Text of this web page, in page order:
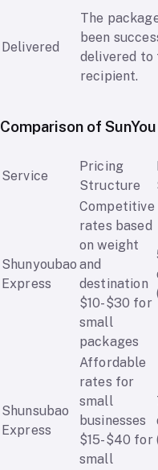
Delivered
The
been
delivered to
recipient.
Comparison of
Service
Pricing
Structure
Shunyoubao
Express
Competitive
rates based
on weight
and
destination
$10-$30 for
small
packages
Shunsubao
Express
Affordable
rates for
small
businesses
$15-$40 for
small